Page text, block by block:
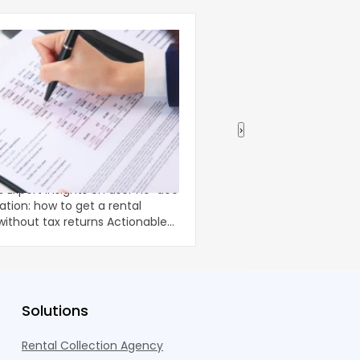
Income Verification: How
Property Loan Without
how to get a rental
tax returns Actionable
›
Solutions
Rental Collection Agency